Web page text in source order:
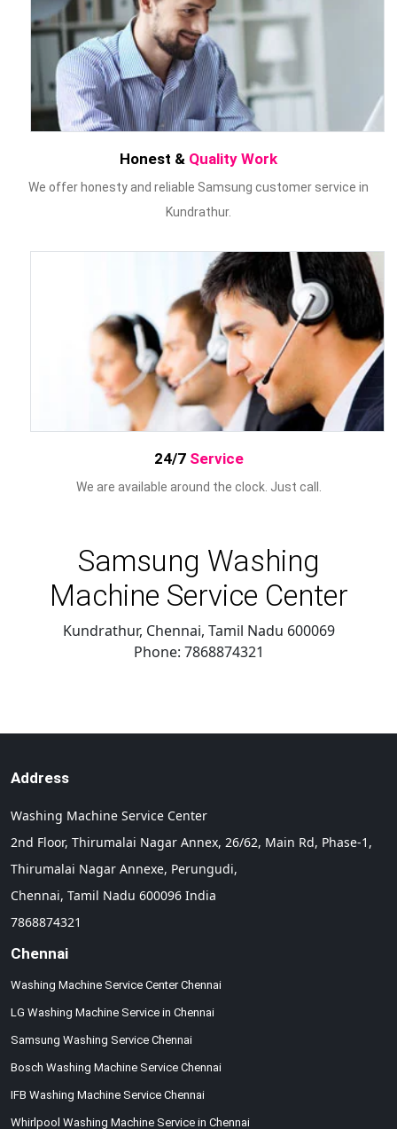
Honest & Quality Work
We offer honesty and reliable Samsung customer service in
Kundrathur.
24/7 Service
We are available around the clock. Just call.
Samsung Washing
Machine Service Center
Kundrathur, Chennai, Tamil Nadu 600069
Phone: 7868874321
Address
Washing Machine Service Center
2nd Floor, Thirumalai Nagar Annex, 26/62, Main Rd, Phase-1,
Thirumalai Nagar Annexe, Perungudi,
Chennai, Tamil Nadu 600096 India
7868874321
Chennai
Washing Machine Service Center Chennai
LG Washing Machine Service in Chennai
Samsung Washing Service Chennai
Bosch Washing Machine Service Chennai
IFB Washing Machine Service Chennai
Whirlpool Washing Machine Service in Chennai